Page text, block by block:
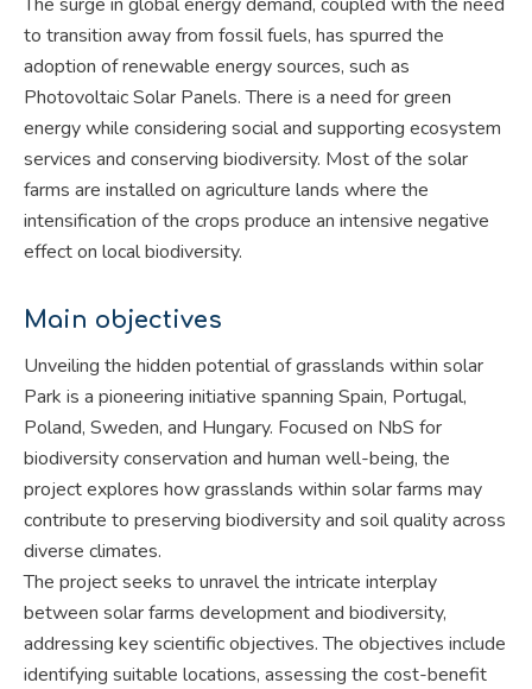
to transition away from fossil fuels, has spurred the
adoption of renewable energy sources, such as
Photovoltaic Solar Panels. There is a need for green
energy while considering social and supporting ecosystem
services and conserving biodiversity. Most of the solar
farms are installed on agriculture lands where the
intensification of the crops produce an intensive negative
effect on local biodiversity.
Main objectives
Unveiling the hidden potential of grasslands within solar
Park is a pioneering initiative spanning Spain, Portugal,
Poland, Sweden, and Hungary. Focused on NbS for
biodiversity conservation and human well-being, the
project explores how grasslands within solar farms may
contribute to preserving biodiversity and soil quality across
diverse climates.
The project seeks to unravel the intricate interplay
between solar farms development and biodiversity,
addressing key scientific objectives. The objectives include
identifying suitable locations, assessing the cost-benefit